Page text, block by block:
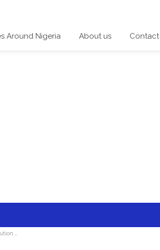
Around Nigeria About us Contact
…